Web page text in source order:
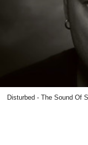
Disturbed - The Sound Of